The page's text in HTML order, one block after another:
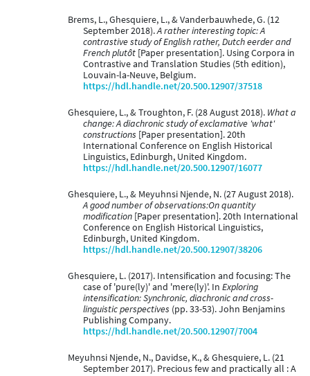
Brems, L., Ghesquiere, L., & Vanderbauwhede, G. (12
September 2018).A rather interesting topic: A
contrastive study of English rather, Dutch eerder and
French plutôt [Paper presentation]. Using Corpora in
Contrastive and Translation Studies (5th edition),
Louvain-la-Neuve, Belgium.
https://hdl.handle.net/20.500.12907/37518
Ghesquiere, L., & Troughton, F. (28 August 2018). What a
change: A diachronic study of exclamative 'what'
constructions [Paper presentation]. 20th
International Conference on English Historical
Linguistics, Edinburgh, United Kingdom.
https://hdl.handle.net/20.500.12907/16077
Ghesquiere, L., & Meyuhnsi Njende, N. (27 August 2018).
A good number of observations:On quantity
modification [Paper presentation]. 20th International
Conference on English Historical Linguistics,
Edinburgh, United Kingdom.
https://hdl.handle.net/20.500.12907/38206
Ghesquiere, L. (2017). Intensification and focusing: The
case of 'pure(ly)' and 'mere(ly)'. In Exploring
intensification: Synchronic, diachronic and cross-
linguistic perspectives (pp. 33-53). John Benjamins
Publishing Company.
https://hdl.handle.net/20.500.12907/7004
Meyuhnsi Njende, N., Davidse, K., & Ghesquiere, L. (21
September 2017). Precious few and practically all : A